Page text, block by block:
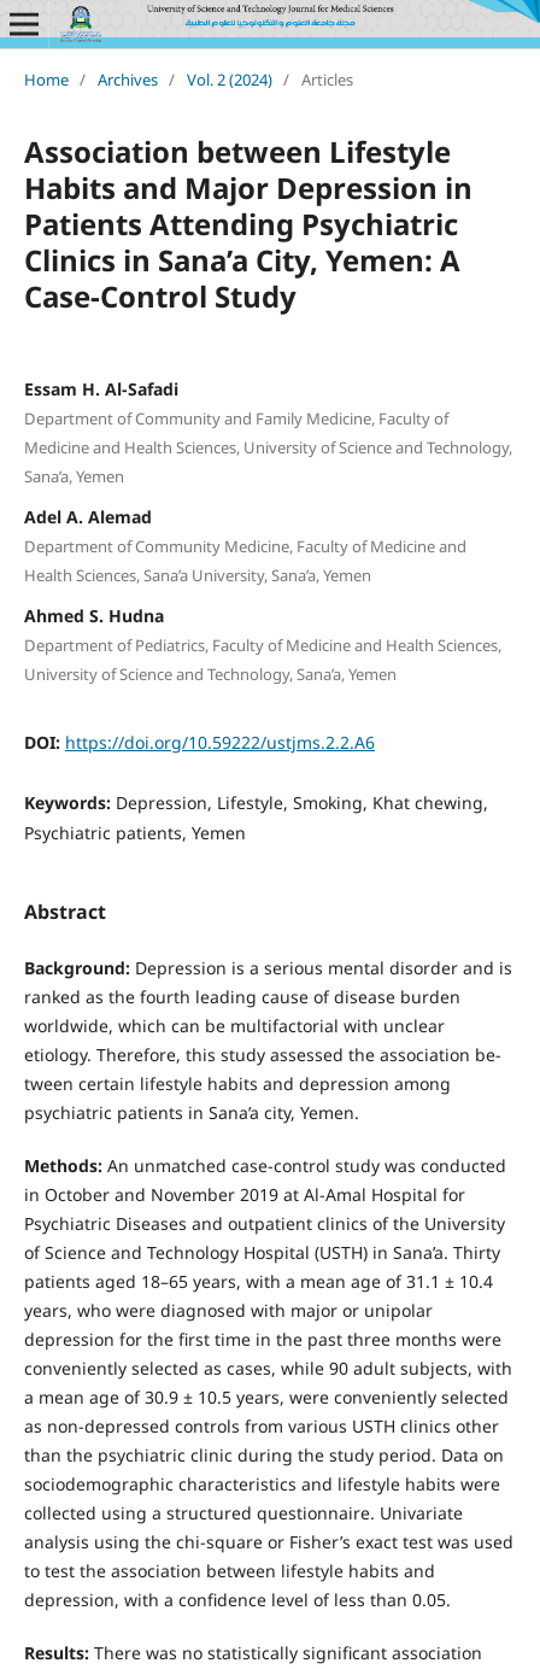
Home / Archives / Vol. 2 (2024) / Articles
Association between Lifestyle
Habits and Major Depression in
Patients Attending Psychiatric
Clinics in Sana’a City, Yemen: A
Case-Control Study
Essam H. Al-Safadi
Department of Community and Family Medicine, Faculty of
Medicine and Health Sciences, University of Science and Technology,
Sana’a, Yemen
Adel A. Alemad
Department of Community Medicine, Faculty of Medicine and
Health Sciences, Sana’a University, Sana’a, Yemen
Ahmed S. Hudna
Department of Pediatrics, Faculty of Medicine and Health Sciences,
University of Science and Technology, Sana’a, Yemen
DOI: https://doi.org/10.59222/ustjms.2.2.A6
Keywords: Depression, Lifestyle, Smoking, Khat chewing,
Psychiatric patients, Yemen
Abstract
Background:Depression is a serious mental disorder and is
ranked as the fourth leading cause of disease burden
worldwide, which can be multifactorial with unclear
etiology. Therefore, this study assessed the association be­
tween certain lifestyle habits and depression among
psychiatric patients in Sana’a city, Yemen.
Methods: An unmatched case-control study was conducted
in October and November 2019 at Al-Amal Hospital for
Psychiatric Diseases and outpatient clinics of the University
of Science and Technology Hospital (USTH) in Sana’a. Thirty
patients aged 18–65 years, with a mean age of 31.1 ± 10.4
years, who were diagnosed with major or unipolar
depression for the first time in the past three months were
conveniently selected as cases, while 90 adult subjects, with
a mean age of 30.9 ± 10.5 years, were conveniently selected
as non-depressed controls from various USTH clinics other
than the psychiatric clinic during the study period. Data on
sociodemographic characteristics and lifestyle habits were
collected using a structured questionnaire. Univariate
analysis using the chi-square or Fisher’s exact test was used
to test the association between lifestyle habits and
depression, with a confidence level of less than 0.05.
Results: There was no statistically significant association